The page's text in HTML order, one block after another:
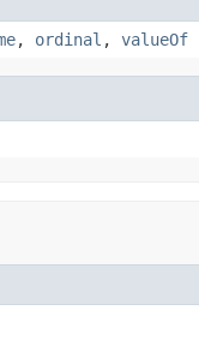
, ordinal , valueOf